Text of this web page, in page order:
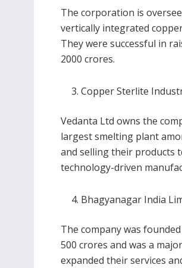
The corporation is
vertically integrated
They were successful in
2000 crores.
Copper Sterlite
Vedanta Ltd owns the
largest smelting plant
and selling their products
technology-driven
Bhagyanagar India
The company was
500 crores and was a
expanded their services